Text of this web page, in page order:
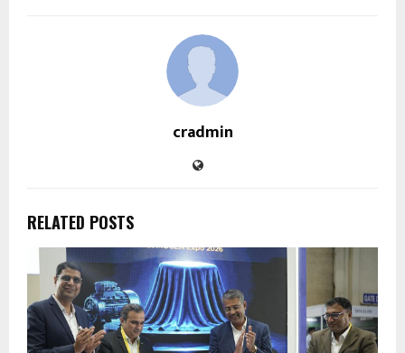
cradmin
RELATED POSTS